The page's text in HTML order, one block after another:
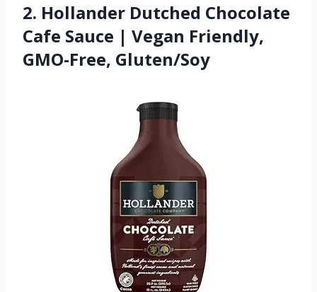
2. Hollander Dutched Chocolate
Cafe Sauce | Vegan Friendly,
GMO-Free, Gluten/Soy